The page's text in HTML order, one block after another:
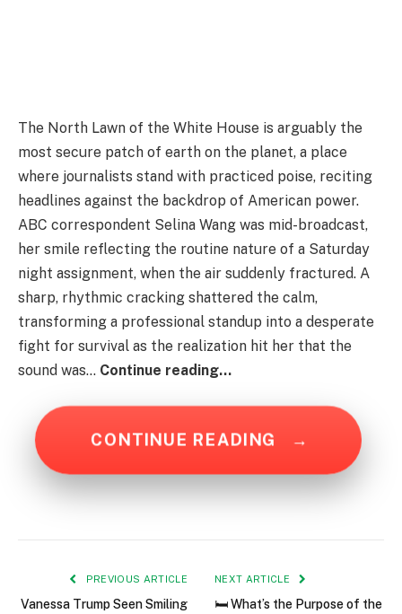
The North Lawn of the White House is arguably the
most secure patch of earth on the planet, a place
where journalists stand with practiced poise, reciting
headlines against the backdrop of American power.
ABC correspondent Selina Wang was mid-broadcast,
her smile reflecting the routine nature of a Saturday
night assignment, when the air suddenly fractured. A
sharp, rhythmic cracking shattered the calm,
transforming a professional standup into a desperate
fight for survival as the realization hit her that the
sound was… Continue reading…
CONTINUE READING →
PREVIOUS ARTICLE
Vanessa Trump Seen Smiling
NEXT ARTICLE
🛏️ What’s the Purpose of the